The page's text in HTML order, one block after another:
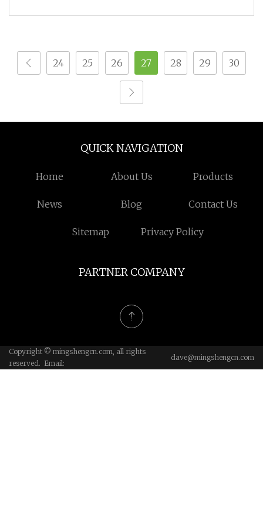
24 25 26 27 28 29 30
QUICK NAVIGATION
Home About Us Products
News Blog Contact Us
Sitemap Privacy Policy
PARTNER COMPANY
Copyright © mingshengcn.com, all rights
reserved. Email:
dave@mingshengcn.com